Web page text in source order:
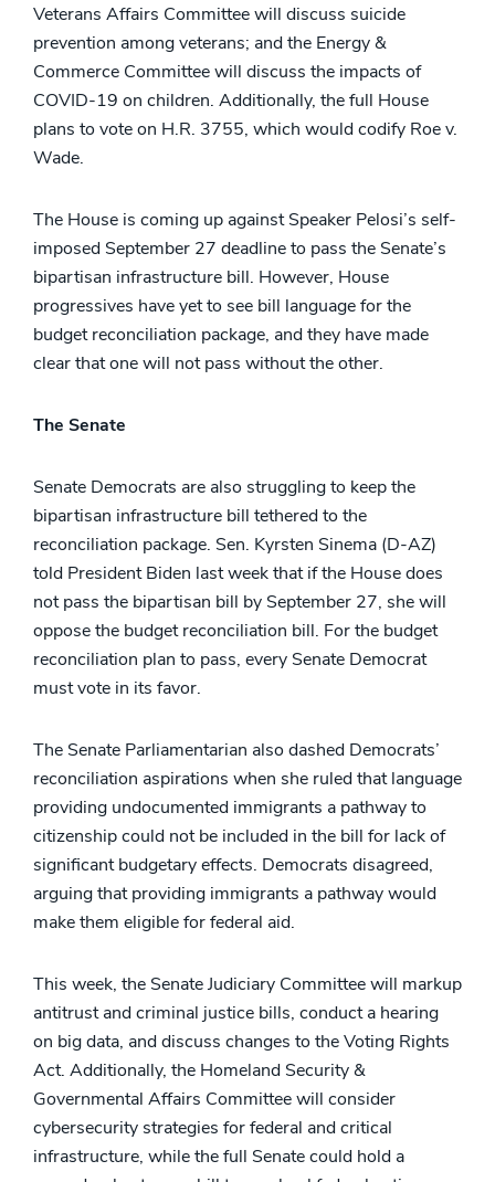
Veterans Affairs Committee will discuss suicide
prevention among veterans; and the Energy &
Commerce Committee will discuss the impacts of
COVID-19 on children. Additionally, the full House
plans to vote on H.R. 3755, which would codify Roe v.
Wade.
The House is coming up against Speaker Pelosi’s self-
imposed September 27 deadline to pass the Senate’s
bipartisan infrastructure bill. However, House
progressives have yet to see bill language for the
budget reconciliation package, and they have made
clear that one will not pass without the other.
The Senate
Senate Democrats are also struggling to keep the
bipartisan infrastructure bill tethered to the
reconciliation package. Sen. Kyrsten Sinema (D-AZ)
told President Biden last week that if the House does
not pass the bipartisan bill by September 27, she will
oppose the budget reconciliation bill. For the budget
reconciliation plan to pass, every Senate Democrat
must vote in its favor.
The Senate Parliamentarian also dashed Democrats’
reconciliation aspirations when she ruled that language
providing undocumented immigrants a pathway to
citizenship could not be included in the bill for lack of
significant budgetary effects. Democrats disagreed,
arguing that providing immigrants a pathway would
make them eligible for federal aid.
This week, the Senate Judiciary Committee will markup
antitrust and criminal justice bills, conduct a hearing
on big data, and discuss changes to the Voting Rights
Act. Additionally, the Homeland Security &
Governmental Affairs Committee will consider
cybersecurity strategies for federal and critical
infrastructure, while the full Senate could hold a